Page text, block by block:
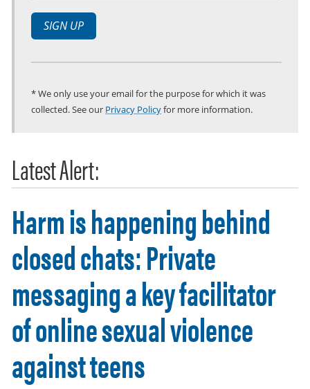
SIGN UP
* We only use your email for the purpose for which it was
collected. See our Privacy Policyfor more information.
Latest Alert:
Harm is happening behind
closed chats: Private
messaging a key facilitator
of online sexual violence
against teens